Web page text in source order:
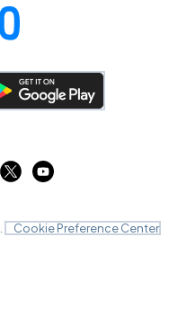
Cookie Preference Center